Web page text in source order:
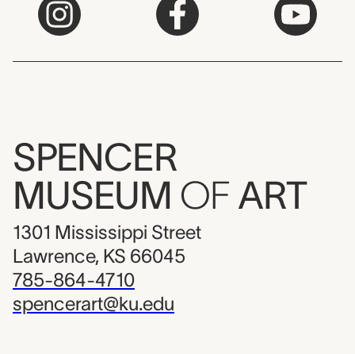
SPENCER
MUSEUM OF ART
1301 Mississippi Street
Lawrence, KS 66045
785-864-4710
spencerart@ku.edu